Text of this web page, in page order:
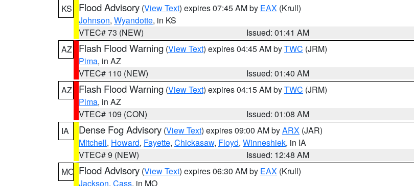
KS
Flood Advisory (View Text) expires 07:45 AM by EAX (Krull)
Johnson, Wyandotte, in KS
VTEC# 73 (NEW)
Issued: 01:41 AM
AZ
Flash Flood Warning (View Text) expires 04:45 AM byTWC (JRM)
Pima, in AZ
VTEC# 110 (NEW)
Issued: 01:40 AM
AZ
Flash Flood Warning (View Text) expires 04:15 AM byTWC (JRM)
Pima, in AZ
VTEC# 109 (CON)
Issued: 01:08 AM
IA
Dense Fog Advisory (View Text) expires 09:00 AM byARX (JAR)
Mitchell, Howard, Fayette, Chickasaw, Floyd, Winneshiek, in IA
VTEC# 9 (NEW)
Issued: 12:48 AM
MO Flood Advisory (View Text) expires 06:30 AM by EAX (Krull)
Jackson, Cass, in MO